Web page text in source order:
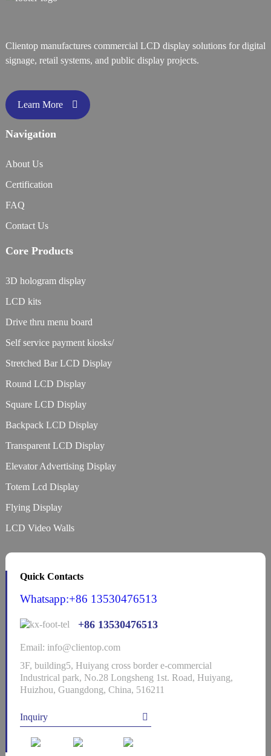
Clientop manufactures commercial LCD display solutions for digital
signage, retail systems, and public display projects.
Learn More
Navigation
About Us
Certification
FAQ
Contact Us
Core Products
3D hologram display
LCD kits
Drive thru menu board
Self service payment kiosks/
Stretched Bar LCD Display
Round LCD Display
Square LCD Display
Backpack LCD Display
Transparent LCD Display
Elevator Advertising Display
Totem Lcd Display
Flying Display
LCD Video Walls
Quick Contacts
Whatsapp:+86 13530476513
+86 13530476513
Email: info@clientop.com
3F, building5, Huiyang cross border e-commercial
Industrical park, No.28 Longsheng 1st. Road, Huiyang,
Huizhou, Guangdong, China, 516211
Inquiry